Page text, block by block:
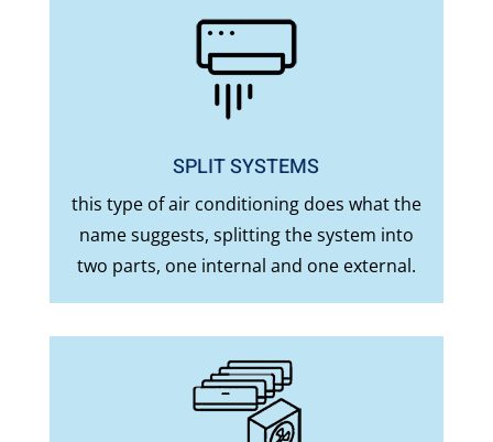
SPLIT SYSTEMS
this type of air conditioning does what the
name suggests, splitting the system into
two parts, one internal and one external.